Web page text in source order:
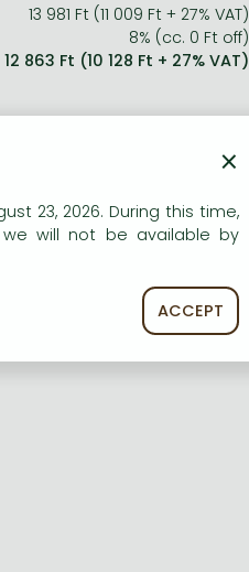
13 981 Ft (11 009 Ft + 27% VAT)
8% (cc. 0 Ft off)
12 863 Ft (10 128 Ft + 27% VAT)
×
23, 2026. During this time,
will not be available by
ACCEPT
and services.